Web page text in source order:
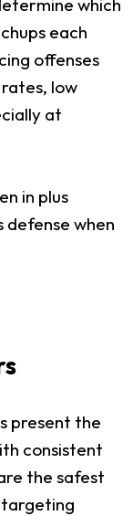
each
offenses
low
at
in plus
when
present the
consistent
the safest